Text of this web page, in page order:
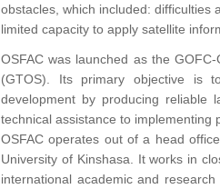
obstacles, which included: difficulties
limited capacity to apply satellite
OSFAC was launched as the
(GTOS). Its primary objective is
development by producing reliable
technical assistance to implementing
OSFAC operates out of a head
University of Kinshasa. It works in
international academic and